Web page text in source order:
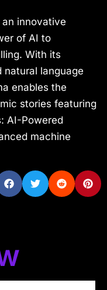
an innovative
of AI to
With its
natural language
enables the
stories featuring
AI-Powered
machine